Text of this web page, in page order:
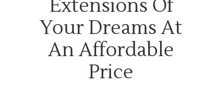
Extensions Of
Your Dreams At
An Affordable
Price